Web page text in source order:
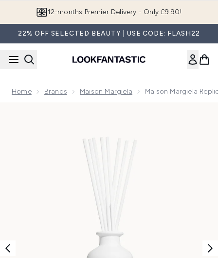
12-months Premier Delivery - Only £9.90!
22% OFF SELECTED BEAUTY | USE CODE: FLASH22
Home Brands Maison Margiela Maison Margiela